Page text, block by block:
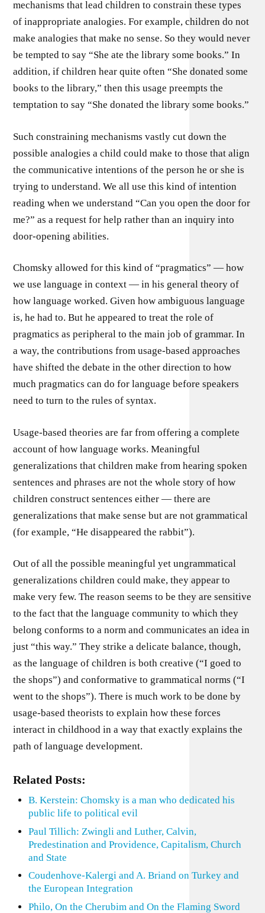
mechanisms that lead children to constrain these types
of inappropriate analogies. For example, children do not
make analogies that make no sense. So they would never
be tempted to say “She ate the library some books.” In
addition, if children hear quite often “She donated some
books to the library,” then this usage preempts the
temptation to say “She donated the library some books.”
Such constraining mechanisms vastly cut down the
possible analogies a child could make to those that align
the communicative intentions of the person he or she is
trying to understand. We all use this kind of intention
reading when we understand “Can you open the door for
me?” as a request for help rather than an inquiry into
door-opening abilities.
Chomsky allowed for this kind of “pragmatics” — how
we use language in context — in his general theory of
how language worked. Given how ambiguous language
is, he had to. But he appeared to treat the role of
pragmatics as peripheral to the main job of grammar. In
a way, the contributions from usage-based approaches
have shifted the debate in the other direction to how
much pragmatics can do for language before speakers
need to turn to the rules of syntax.
Usage-based theories are far from offering a complete
account of how language works. Meaningful
generalizations that children make from hearing spoken
sentences and phrases are not the whole story of how
children construct sentences either — there are
generalizations that make sense but are not grammatical
(for example, “He disappeared the rabbit”).
Out of all the possible meaningful yet ungrammatical
generalizations children could make, they appear to
make very few. The reason seems to be they are sensitive
to the fact that the language community to which they
belong conforms to a norm and communicates an idea in
just “this way.” They strike a delicate balance, though,
as the language of children is both creative (“I goed to
the shops”) and conformative to grammatical norms (“I
went to the shops”). There is much work to be done by
usage-based theorists to explain how these forces
interact in childhood in a way that exactly explains the
path of language development.
Related Posts:
B. Kerstein: Chomsky is a man who dedicated his
public life to political evil
Paul Tillich: Zwingli and Luther, Calvin,
Predestination and Providence, Capitalism, Church
and State
Coudenhove-Kalergi and A. Briand on Turkey and
the European Integration
Philo, On the Cherubim and On the Flaming Sword